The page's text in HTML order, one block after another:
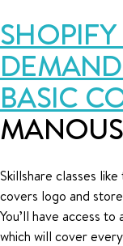
BASIC
Skillshare classes
covers logo and
You’ll have access
which will cover